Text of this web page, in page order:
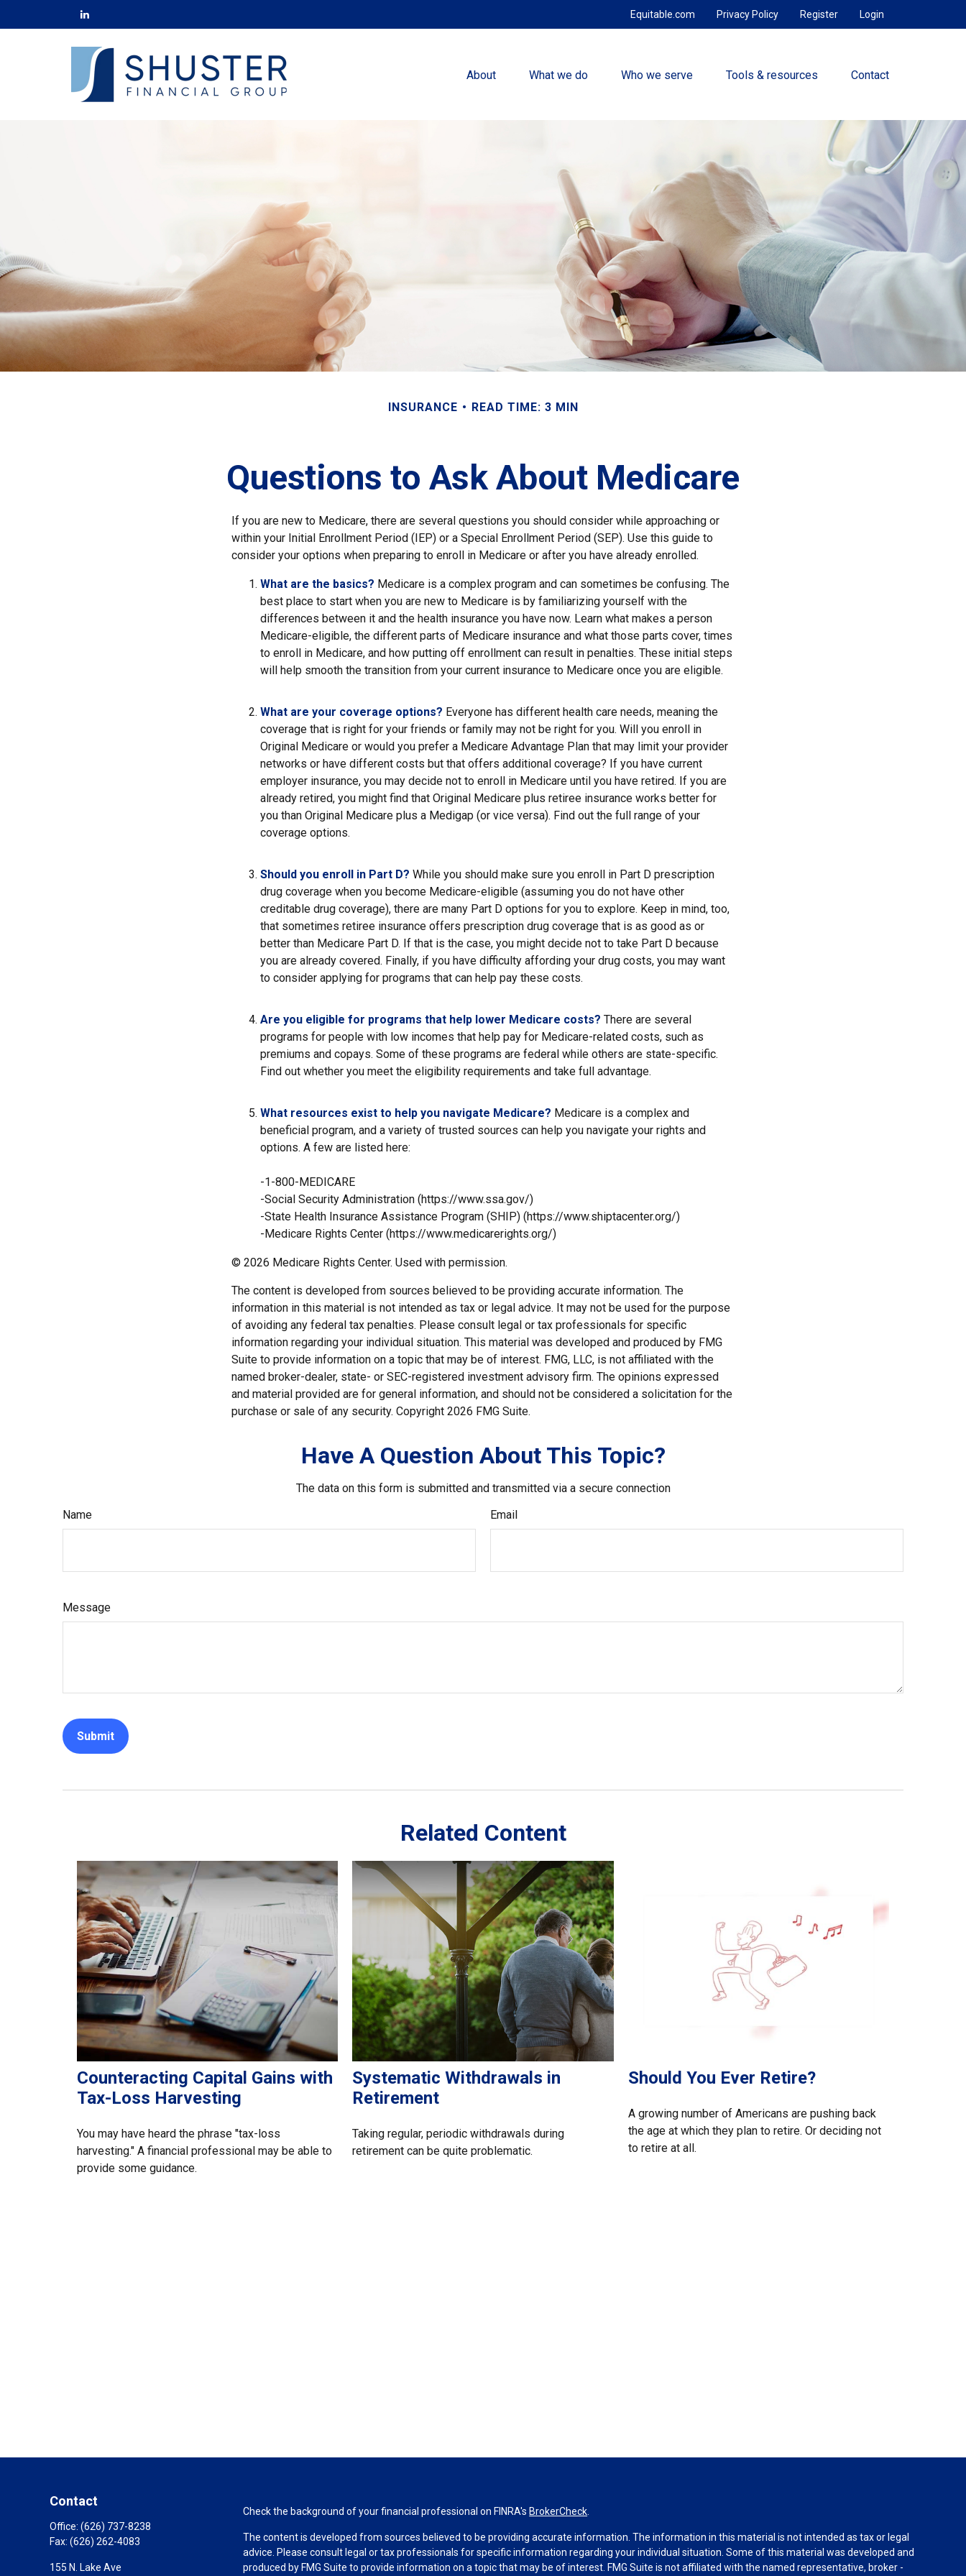
Login
Register
Privacy Policy
Equitable.com
About What we do Who we serve Tools & resources Contact
INSURANCE READ TIME: 3 MIN
Questions to Ask About Medicare
If you are new to Medicare, there are several questions you should consider while approaching or
within your Initial Enrollment Period (IEP) or a Special Enrollment Period (SEP). Use this guide to
consider your options when preparing to enroll in Medicare or after you have already enrolled.
What are the basics? Medicare is a complex program and can sometimes be confusing. The
best place to start when you are new to Medicare is by familiarizing yourself with the
differences between it and the health insurance you have now. Learn what makes a person
Medicare-eligible, the different parts of Medicare insurance and what those parts cover, times
to enroll in Medicare, and how putting off enrollment can result in penalties. These initial steps
will help smooth the transition from your current insurance to Medicare once you are eligible.
What are your coverage options? Everyone has different health care needs, meaning the
coverage that is right for your friends or family may not be right for you. Will you enroll in
Original Medicare or would you prefer a Medicare Advantage Plan that may limit your provider
networks or have different costs but that offers additional coverage? If you have current
employer insurance, you may decide not to enroll in Medicare until you have retired. If you are
already retired, you might find that Original Medicare plus retiree insurance works better for
you than Original Medicare plus a Medigap (or vice versa). Find out the full range of your
coverage options.
Should you enroll in Part D? While you should make sure you enroll in Part D prescription
drug coverage when you become Medicare-eligible (assuming you do not have other
creditable drug coverage), there are many Part D options for you to explore. Keep in mind, too,
that sometimes retiree insurance offers prescription drug coverage that is as good as or
better than Medicare Part D. If that is the case, you might decide not to take Part D because
you are already covered. Finally, if you have difficulty affording your drug costs, you may want
to consider applying for programs that can help pay these costs.
Are you eligible for programs that help lower Medicare costs? There are several
programs for people with low incomes that help pay for Medicare-related costs, such as
premiums and copays. Some of these programs are federal while others are state-specific.
Find out whether you meet the eligibility requirements and take full advantage.
What resources exist to help you navigate Medicare? Medicare is a complex and
beneficial program, and a variety of trusted sources can help you navigate your rights and
options. A few are listed here:
-1-800-MEDICARE
-Social Security Administration (https://www.ssa.gov/)
-State Health Insurance Assistance Program (SHIP) (https://www.shiptacenter.org/)
-Medicare Rights Center (https://www.medicarerights.org/)
© 2026 Medicare Rights Center. Used with permission.
The content is developed from sources believed to be providing accurate information. The
information in this material is not intended as tax or legal advice. It may not be used for the purpose
of avoiding any federal tax penalties. Please consult legal or tax professionals for specific
information regarding your individual situation. This material was developed and produced by FMG
Suite to provide information on a topic that may be of interest. FMG, LLC, is not affiliated with the
named broker-dealer, state- or SEC-registered investment advisory firm. The opinions expressed
and material provided are for general information, and should not be considered a solicitation for the
purchase or sale of any security. Copyright 2026 FMG Suite.
Have A Question About This Topic?
The data on this form is submitted and transmitted via a secure connection
Name
Email
Message
Related Content
Counteracting Capital Gains with
Tax-Loss Harvesting
You may have heard the phrase "tax-loss
harvesting." A financial professional may be able to
provide some guidance.
Systematic Withdrawals in
Retirement
Taking regular, periodic withdrawals during
retirement can be quite problematic.
Should You Ever Retire?
A growing number of Americans are pushing back
the age at which they plan to retire. Or deciding not
to retire at all.
Contact
Office: (626) 737-8238
Fax: (626) 262-4083
155 N. Lake Ave
Check the background of your financial professional on FINRA's BrokerCheck
The content is developed from sources believed to be providing accurate information. The information in this material is not intended as tax or legal
advice. Please consult legal or tax professionals for specific information regarding your individual situation. Some of this material was developed and
produced by FMG Suite to provide information on a topic that may be of interest. FMG Suite is not affiliated with the named representative, broker -